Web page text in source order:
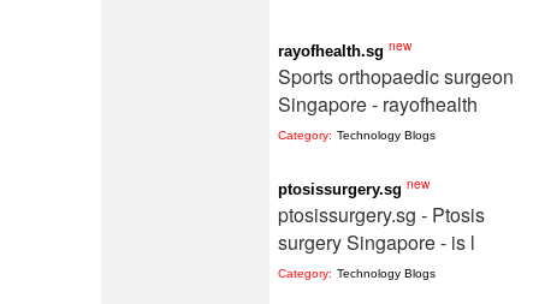
rayofhealth.sg new
Sports orthopaedic surgeon
Singapore - rayofhealth
Category: Technology Blogs
ptosissurgery.sg new
ptosissurgery.sg - Ptosis
surgery Singapore - is l
Category: Technology Blogs